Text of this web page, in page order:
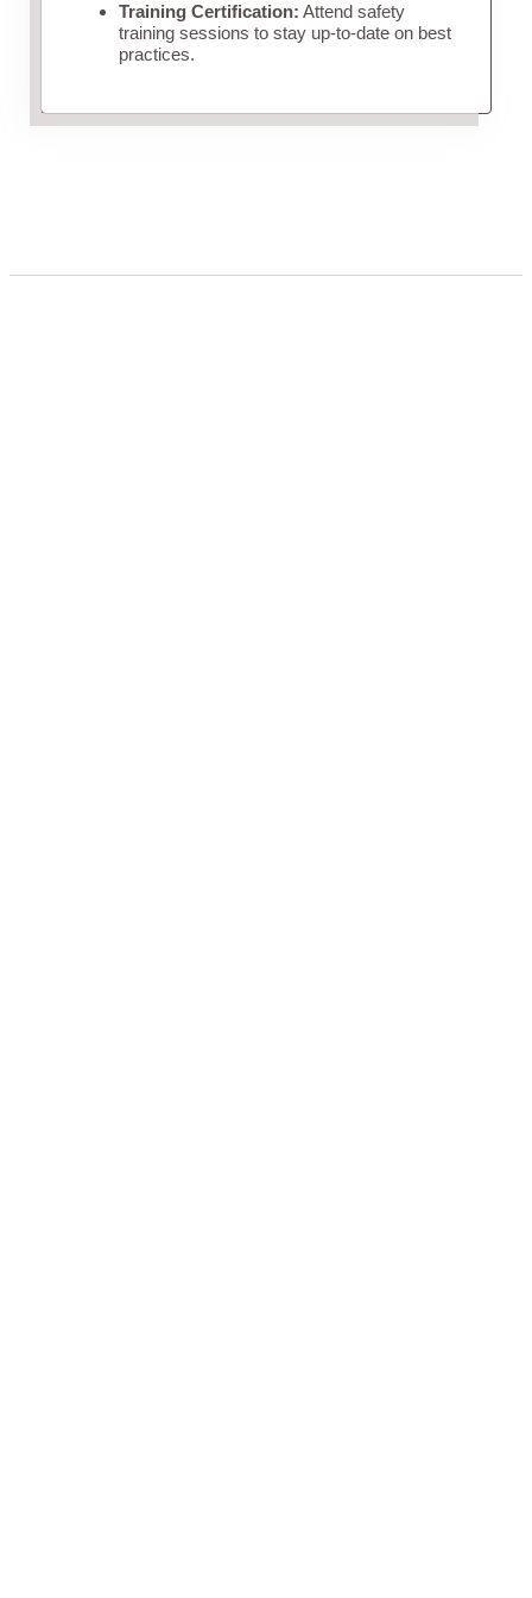
Training Certification: Attend safety
training sessions to stay up-to-date on best
practices.